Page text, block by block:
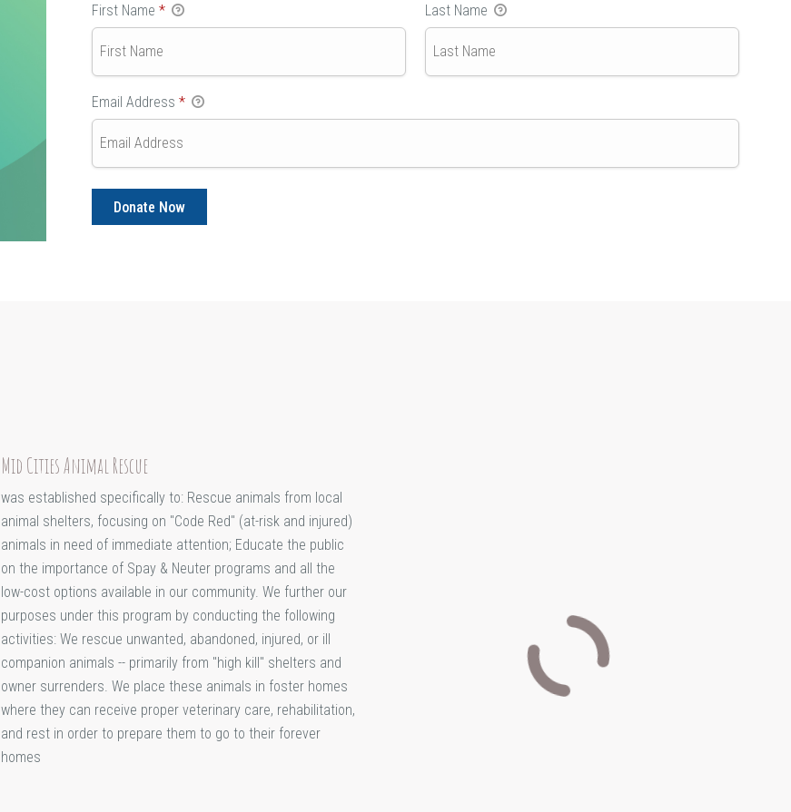
First Name * Last Name
Email Address *
Mid Cities Animal Rescue
was established specifically to: Rescue animals from local
animal shelters, focusing on "Code Red" (at-risk and injured)
animals in need of immediate attention; Educate the public
on the importance of Spay & Neuter programs and all the
low-cost options available in our community. We further our
purposes under this program by conducting the following
activities: We rescue unwanted, abandoned, injured, or ill
companion animals -- primarily from "high kill" shelters and
owner surrenders. We place these animals in foster homes
where they can receive proper veterinary care, rehabilitation,
and rest in order to prepare them to go to their forever
homes